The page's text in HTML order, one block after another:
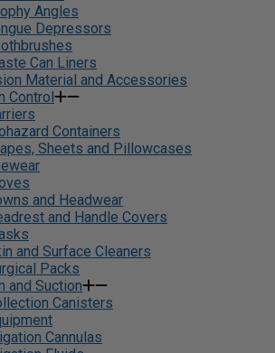
Angles
Depressors
Can Liners
Material and Accessories
Control
Containers
Sheets and Pillowcases
and Headwear
and Handle Covers
and Surface Cleaners
Packs
and Suction
Canisters
Cannulas